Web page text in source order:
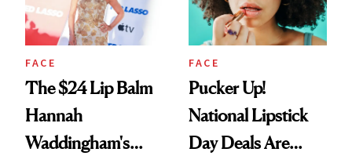
FACE
The $24 Lip Balm
Hannah
Waddingham's
FACE
Pucker Up!
National Lipstick
Day Deals Are